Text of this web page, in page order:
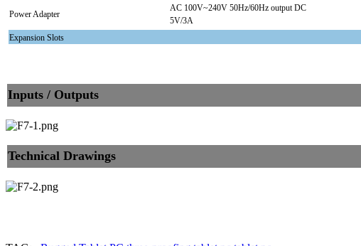
Power Adapter
AC 100V~240V 50Hz/60Hz output DC
5V/3A
Expansion Slots
Inputs / Outputs
Technical Drawings